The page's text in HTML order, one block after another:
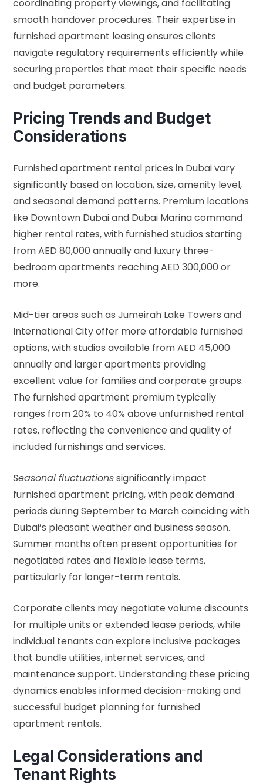
coordinating property viewings, and facilitating
smooth handover procedures. Their expertise in
furnished apartment leasing ensures clients
navigate regulatory requirements efficiently while
securing properties that meet their specific needs
and budget parameters.
Pricing Trends and Budget
Considerations
Furnished apartment rental prices in Dubai vary
significantly based on location, size, amenity level,
and seasonal demand patterns. Premium locations
like Downtown Dubai and Dubai Marina command
higher rental rates, with furnished studios starting
from AED 80,000 annually and luxury three-
bedroom apartments reaching AED 300,000 or
more.
Mid-tier areas such as Jumeirah Lake Towers and
International City offer more affordable furnished
options, with studios available from AED 45,000
annually and larger apartments providing
excellent value for families and corporate groups.
The furnished apartment premium typically
ranges from 20% to 40% above unfurnished rental
rates, reflecting the convenience and quality of
included furnishings and services.
Seasonal fluctuationssignificantly impact
furnished apartment pricing, with peak demand
periods during September to March coinciding with
Dubai’s pleasant weather and business season.
Summer months often present opportunities for
negotiated rates and flexible lease terms,
particularly for longer-term rentals.
Corporate clients may negotiate volume discounts
for multiple units or extended lease periods, while
individual tenants can explore inclusive packages
that bundle utilities, internet services, and
maintenance support. Understanding these pricing
dynamics enables informed decision-making and
successful budget planning for furnished
apartment rentals.
Legal Considerations and
Tenant Rights